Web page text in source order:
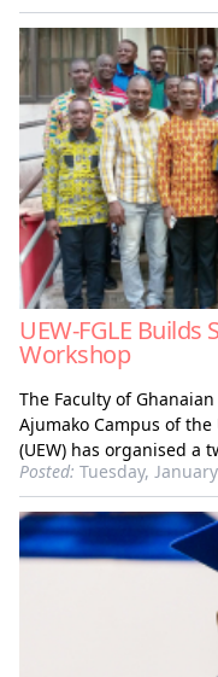
UEW-FGLE Builds
Workshop
The Faculty of
Ajumako Campus of
(UEW) has organised a
Posted: Tuesday,